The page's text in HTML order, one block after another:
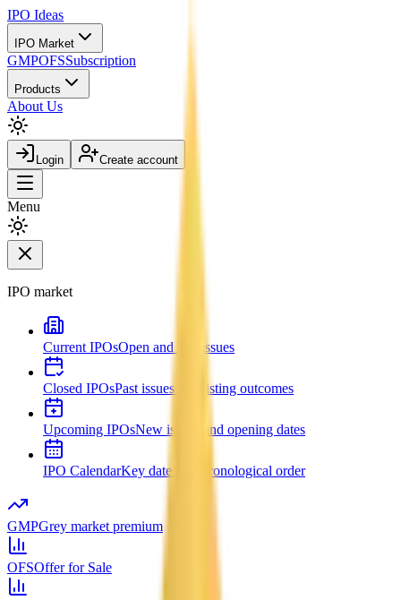
IPO Ideas
IPO Market
GMPOFSSubscription
Products
About Us
Login Create account
Menu
IPO market
Current IPOsOpen and live issues
Closed IPOsPast issues and listing outcomes
Upcoming IPOsNew issues and opening dates
IPO CalendarKey dates in chronological order
GMPGrey market premium
OFSOffer for Sale